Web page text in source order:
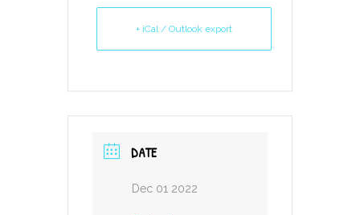
+ iCal / Outlook export
DATE
Dec 01 2022